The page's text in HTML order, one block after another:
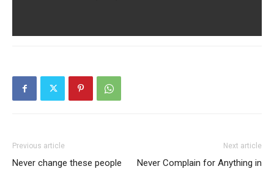
Previous article
Never change these people
Next article
Never Complain for Anything in